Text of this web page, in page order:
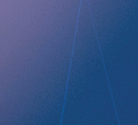
Data privacy statement